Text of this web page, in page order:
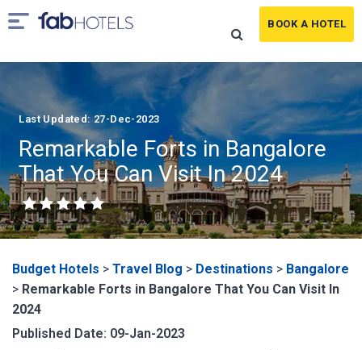
BOOK A HOTEL
Last Updated: 27-Dec-2023
Remarkable Forts in Bangalore
That You Can Visit In 2024
Budget Hotels > Travel Blog > Destinations > Bangalore
> Remarkable Forts in Bangalore That You Can Visit In
2024
Published Date: 09-Jan-2023